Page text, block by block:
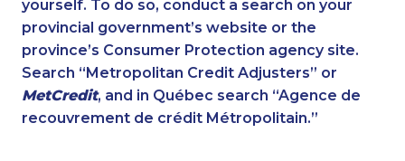
yourself. To do so, conduct a search on your
provincial government’s website or the
province’s Consumer Protection agency site.
Search “Metropolitan Credit Adjusters” or
MetCredit, and in Québec search “Agence de
recouvrement de crédit Métropolitain.”